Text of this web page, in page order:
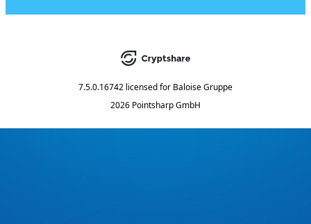
7.5.0.16742 licensed for Baloise Gruppe
2026 Pointsharp GmbH